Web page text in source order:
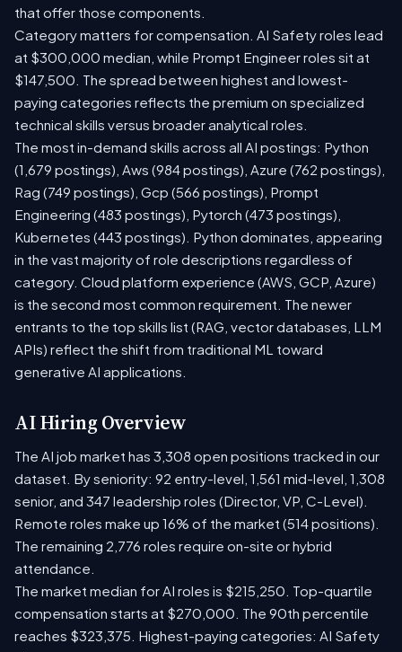
that offer those components.
Category matters for compensation. AI Safety roles lead
at $300,000 median, while Prompt Engineer roles sit at
$147,500. The spread between highest and lowest-
paying categories reflects the premium on specialized
technical skills versus broader analytical roles.
The most in-demand skills across all AI postings: Python
(1,679 postings), Aws (984 postings), Azure (762 postings),
Rag (749 postings), Gcp (566 postings), Prompt
Engineering (483 postings), Pytorch (473 postings),
Kubernetes (443 postings). Python dominates, appearing
in the vast majority of role descriptions regardless of
category. Cloud platform experience (AWS, GCP, Azure)
is the second most common requirement. The newer
entrants to the top skills list (RAG, vector databases, LLM
APIs) reflect the shift from traditional ML toward
generative AI applications.
AI Hiring Overview
The AI job market has 3,308 open positions tracked in our
dataset. By seniority: 92 entry-level, 1,561 mid-level, 1,308
senior, and 347 leadership roles (Director, VP, C-Level).
Remote roles make up 16% of the market (514 positions).
The remaining 2,776 roles require on-site or hybrid
attendance.
The market median for AI roles is $215,250. Top-quartile
compensation starts at $270,000. The 90th percentile
reaches $323,375. Highest-paying categories: AI Safety